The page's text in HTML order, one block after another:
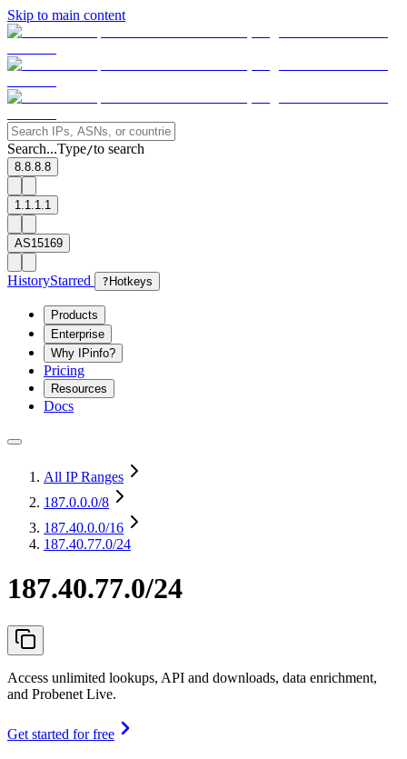
Skip to main content
Search...Type/to search
8.8.8.8
1.1.1.1
AS15169
HistoryStarred ? Hotkeys
Products
Enterprise
Why IPinfo?
Pricing
Resources
Docs
All IP Ranges
187.0.0.0/8
187.40.0.0/16
187.40.77.0/24
187.40.77.0/24
Access unlimited lookups, API and downloads, data enrichment,
and Probenet Live.
Get started for free